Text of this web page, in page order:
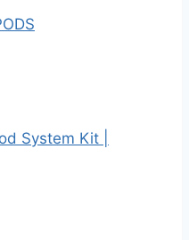
System Kit |